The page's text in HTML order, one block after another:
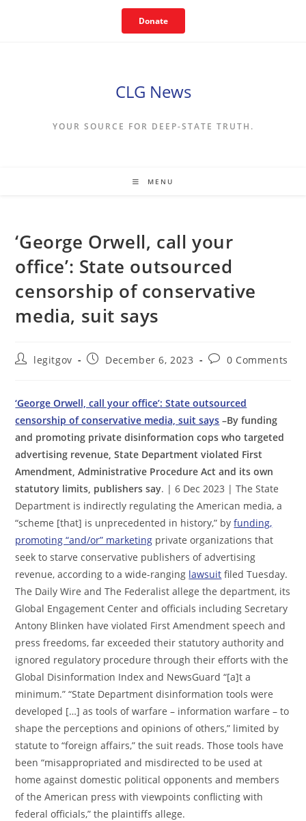
Donate
CLG News
YOUR SOURCE FOR DEEP-STATE TRUTH.
MENU
‘George Orwell, call your
office’: State outsourced
censorship of conservative
media, suit says
Postlegitgov
PostDecember 6, 2023
Post0 Comments
‘George Orwell, call your office’: State outsourced
censorship of conservative media, suit says –By funding
and promoting private disinformation cops who targeted
advertising revenue, State Department violated First
Amendment, Administrative Procedure Act and its own
statutory limits, publishers say. | 6 Dec 2023 | The State
Department is indirectly regulating the American media, a
“scheme [that] is unprecedented in history,” byfunding,
promoting “and/or” marketing private organizations that
seek to starve conservative publishers of advertising
revenue, according to a wide-ranging lawsuit filed Tuesday.
The Daily Wire and The Federalist allege the department, its
Global Engagement Center and officials including Secretary
Antony Blinken have violated First Amendment speech and
press freedoms, far exceeded their statutory authority and
ignored regulatory procedure through their efforts with the
Global Disinformation Index and NewsGuard “[a]t a
minimum.” “State Department disinformation tools were
developed […] as tools of warfare – information warfare – to
shape the perceptions and opinions of others,” limited by
statute to “foreign affairs,” the suit reads. Those tools have
been “misappropriated and misdirected to be used at
home against domestic political opponents and members
of the American press with viewpoints conflicting with
federal officials,” the plaintiffs allege.